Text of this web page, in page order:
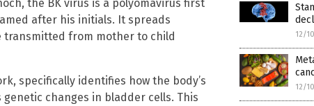
the BK virus is a polyomavirus first
after his initials. It spreads
transmitted from mother to child
specifically identifies how the body’s
changes in bladder cells. This
12/
12/